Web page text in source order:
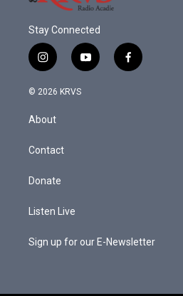
Stay Connected
i
n
s
a
g
a
y
o
f
a
© 2026 KRVS
About
Contact
Donate
Listen Live
Sign up for our E-Newsletter